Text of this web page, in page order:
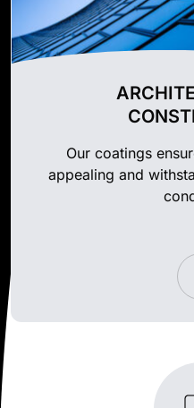
Our coatings
appealing and